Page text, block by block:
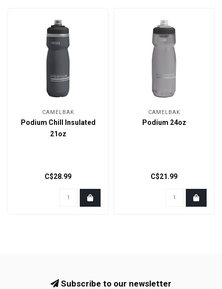
CAMELBAK
Podium Chill Insulated
21oz
C$28.99
CAMELBAK
Podium 24oz
C$21.99
Subscribe to our newsletter